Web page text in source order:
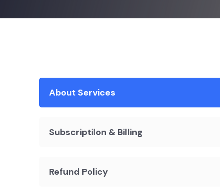
About Services
Subscriptilon & Billing
Refund Policy